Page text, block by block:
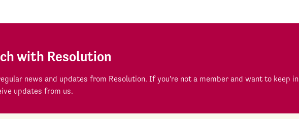
with Resolution
news and updates from Resolution. If you're not a member and want to keep in
updates from us.